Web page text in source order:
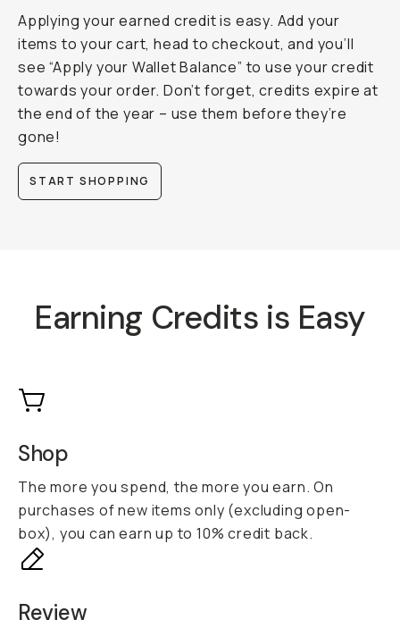
Applying your earned credit is easy. Add your
items to your cart, head to checkout, and you’ll
see “Apply your Wallet Balance” to use your credit
towards your order. Don’t forget, credits expire at
the end of the year – use them before they’re
gone!
START SHOPPING
Earning Credits is Easy
Shop
The more you spend, the more you earn. On
purchases of new items only (excluding open-
box), you can earn up to 10% credit back.
Review